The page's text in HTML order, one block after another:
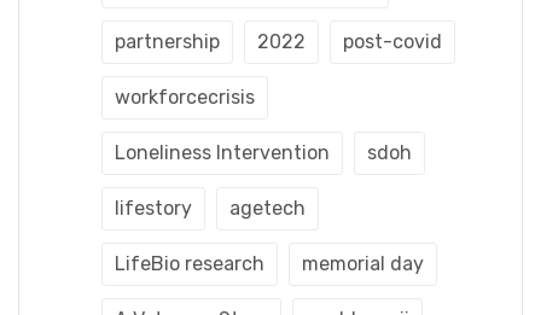
partnership 2022 post-covid
workforcecrisis
Loneliness Intervention sdoh
lifestory agetech
LifeBio research memorial day